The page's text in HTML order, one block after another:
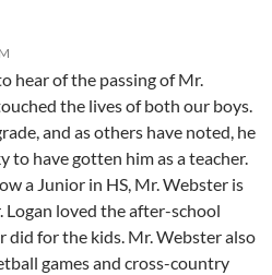
hear of the passing of Mr.
the lives of both our boys.
and as others have noted, he
to have gotten him as a teacher.
a Junior in HS, Mr. Webster is
loved the after-school
for the kids. Mr. Webster also
games and cross-country